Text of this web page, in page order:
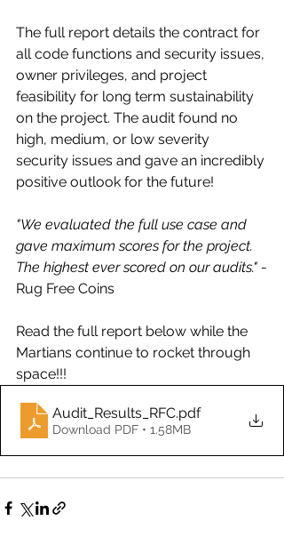
The full report details the contract for
all code functions and security issues,
owner privileges, and project
feasibility for long term sustainability
on the project. The audit found no
high, medium, or low severity
security issues and gave an incredibly
positive outlook for the future!
"We evaluated the full use case and
gave maximum scores for the project.
The highest ever scored on our audits." -
Rug Free Coins
Read the full report below while the
Martians continue to rocket through
space!!!
Audit_Results_RFC.pdf
Download PDF • 1.58MB